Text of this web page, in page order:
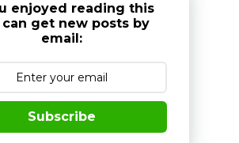
enjoyed reading this
can get new posts by
email:
Subscribe